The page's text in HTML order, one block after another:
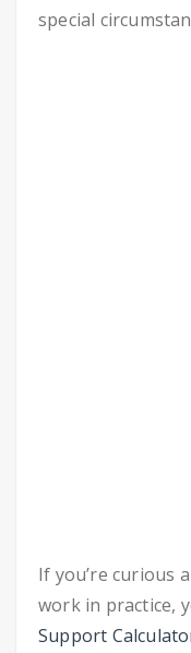
special
If you’re curious
work in practice,
Support